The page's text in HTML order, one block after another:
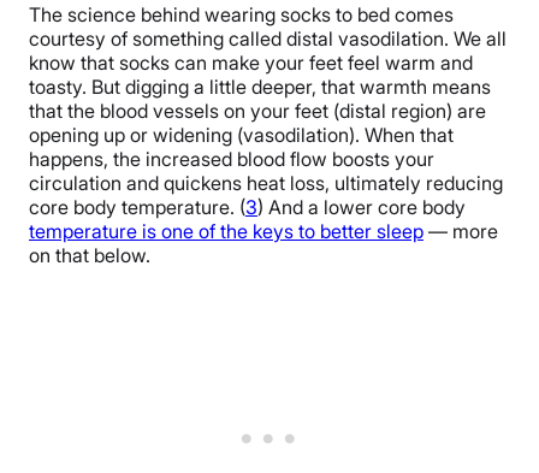
The science behind wearing socks to bed comes
courtesy of something called distal vasodilation. We all
know that socks can make your feet feel warm and
toasty. But digging a little deeper, that warmth means
that the blood vessels on your feet (distal region) are
opening up or widening (vasodilation). When that
happens, the increased blood flow boosts your
circulation and quickens heat loss, ultimately reducing
core body temperature. (3) And a lower core body
temperature is one of the keys to better sleep — more
on that below.